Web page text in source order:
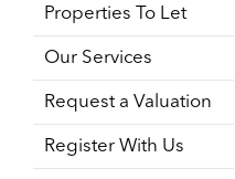
Properties To Let
Our Services
Request a Valuation
Register With Us